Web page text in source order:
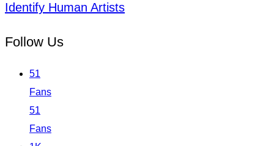
Identify Human Artists
Follow Us
51
Fans
51
Fans